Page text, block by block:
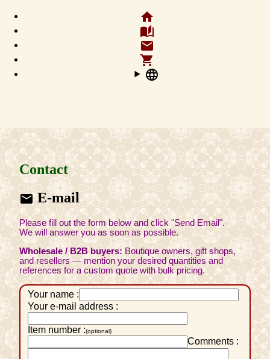
home
auto_stories
email
shopping_cart
language
Contact
emailE-mail
Please fill out the form below and click "Send Email".
We will answer you as soon as possible.
Wholesale / B2B buyers:Boutique owners, gift shops,
and resellers — mention your desired quantities and
references for a custom quote with bulk pricing.
Your name :
Your e-mail address :
Item number :(optional)
Comments :